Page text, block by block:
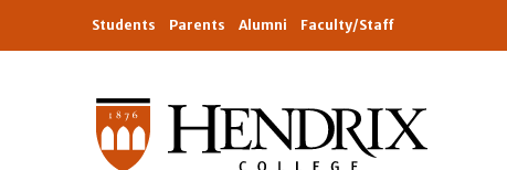
Students Parents Alumni Faculty/Staff